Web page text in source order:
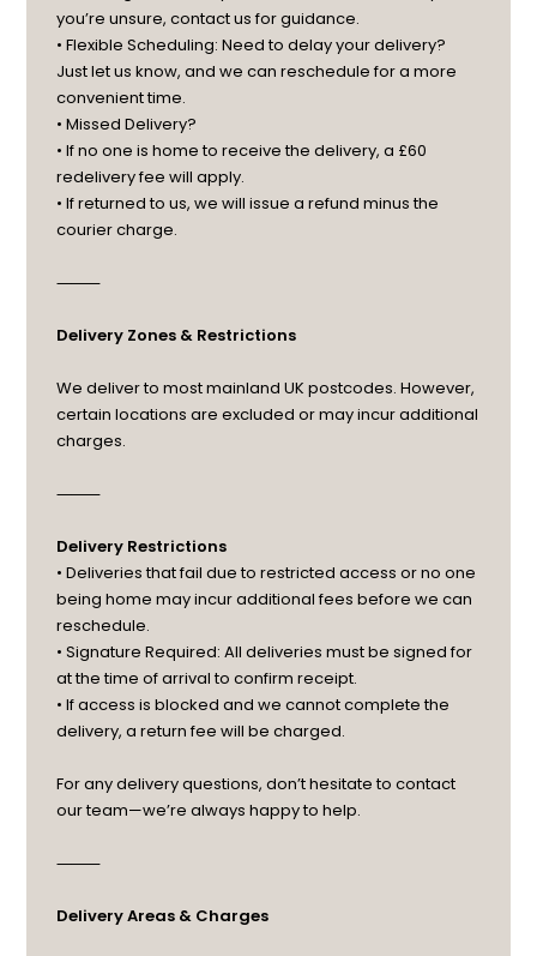
you’re unsure, contact us for guidance.
• Flexible Scheduling: Need to delay your delivery?
Just let us know, and we can reschedule for a more
convenient time.
• Missed Delivery?
• If no one is home to receive the delivery, a £60
redelivery fee will apply.
• If returned to us, we will issue a refund minus the
courier charge.
⸻
Delivery Zones & Restrictions
We deliver to most mainland UK postcodes. However,
certain locations are excluded or may incur additional
charges.
⸻
Delivery Restrictions
• Deliveries that fail due to restricted access or no one
being home may incur additional fees before we can
reschedule.
• Signature Required: All deliveries must be signed for
at the time of arrival to confirm receipt.
• If access is blocked and we cannot complete the
delivery, a return fee will be charged.
For any delivery questions, don’t hesitate to contact
our team—we’re always happy to help.
⸻
Delivery Areas & Charges